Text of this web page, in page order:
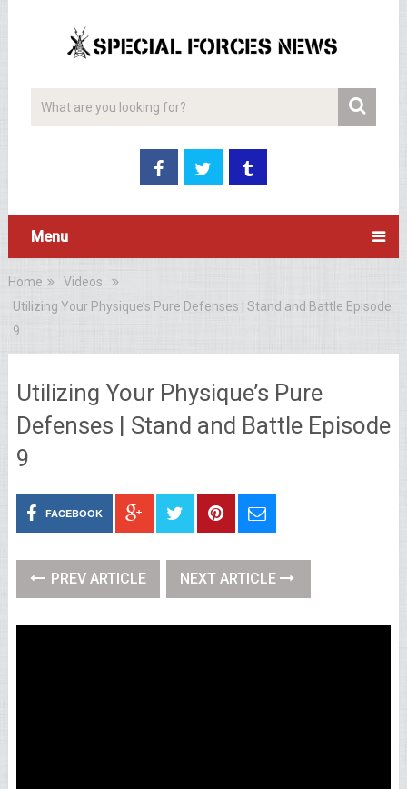
Menu
Home
Videos
Utilizing Your Physique’s Pure Defenses | Stand and Battle Episode
9
Utilizing Your Physique’s Pure
Defenses | Stand and Battle Episode
9
FACEBOOK
PREV ARTICLE NEXT ARTICLE